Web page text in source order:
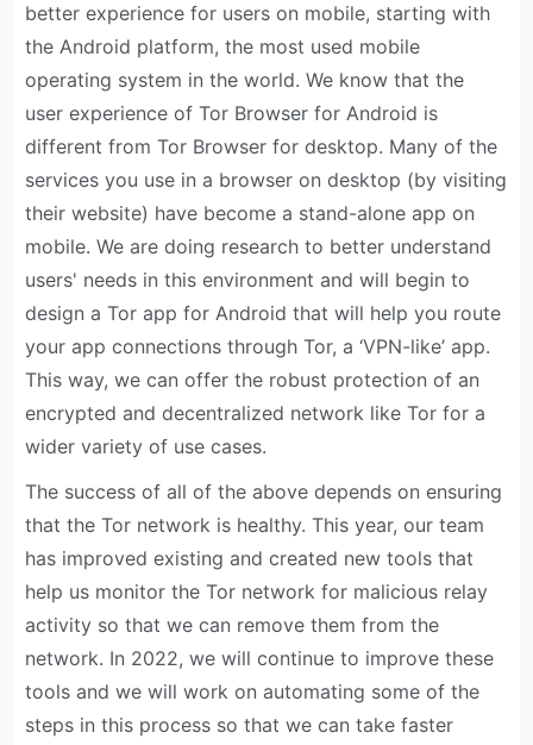
better experience for users on mobile, starting with
the Android platform, the most used mobile
operating system in the world. We know that the
user experience of Tor Browser for Android is
different from Tor Browser for desktop. Many of the
services you use in a browser on desktop (by visiting
their website) have become a stand-alone app on
mobile. We are doing research to better understand
users' needs in this environment and will begin to
design a Tor app for Android that will help you route
your app connections through Tor, a ‘VPN-like’ app.
This way, we can offer the robust protection of an
encrypted and decentralized network like Tor for a
wider variety of use cases.
The success of all of the above depends on ensuring
that the Tor network is healthy. This year, our team
has improved existing and created new tools that
help us monitor the Tor network for malicious relay
activity so that we can remove them from the
network. In 2022, we will continue to improve these
tools and we will work on automating some of the
steps in this process so that we can take faster